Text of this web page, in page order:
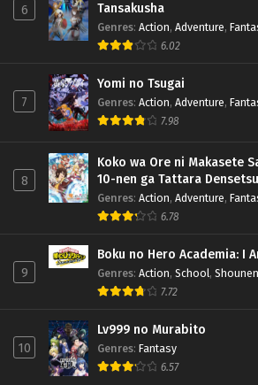
6
Tansakusha
Genres: Action, Adventure,
6.02
7
Yomi no Tsugai
Genres: Action, Adventure,
7.98
8
Koko wa Ore ni Makasete
10-nen ga Tattara
Genres: Action, Adventure,
6.78
9
Boku no Hero Academia: I
Genres: Action, School, Shounen
7.72
10
Lv999 no Murabito
Genres: Fantasy
6.57